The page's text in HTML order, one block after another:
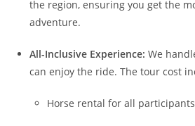
the region, ensuring you get the
adventure.
All-Inclusive Experience: We
can enjoy the ride. The tour cost
Horse rental for all